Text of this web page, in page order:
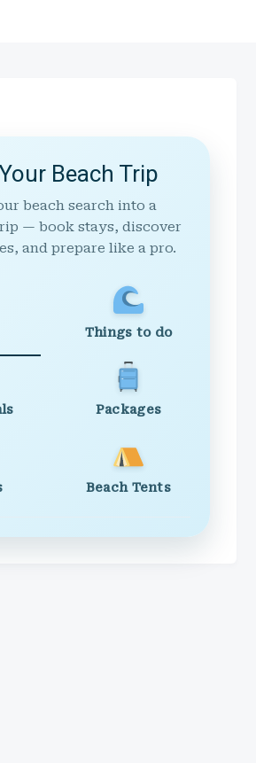
Beach Trip
beach search into a
— book stays, discover
and prepare like a pro.
Things to do
Packages
Beach Tents